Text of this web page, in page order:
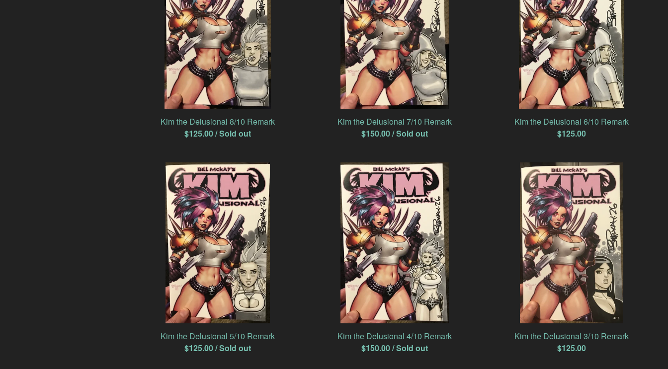
Kim the Delusional 8/10 Remark
$125.00/ Sold out
Kim the Delusional 7/10 Remark
$150.00/ Sold out
Kim the Delusional 6/10 Remark
$125.00
Kim the Delusional 5/10 Remark
$125.00/ Sold out
Kim the Delusional 4/10 Remark
$150.00/ Sold out
Kim the Delusional 3/10 Remark
$125.00